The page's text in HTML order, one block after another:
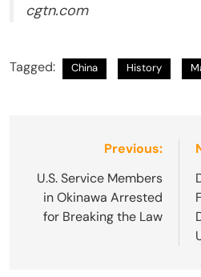
cgtn.com
Tagged: China History
navigation
Previous:
U.S. Service Members
in Okinawa Arrested
for Breaking the Law